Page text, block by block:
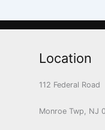
Location
112 Federal Road
Monroe Twp, NJ